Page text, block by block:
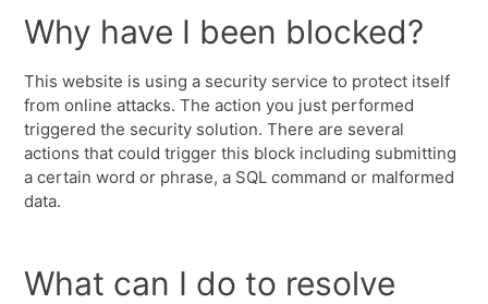
Why have I been blocked?
This website is using a security service to protect itself
from online attacks. The action you just performed
triggered the security solution. There are several
actions that could trigger this block including submitting
a certain word or phrase, a SQL command or malformed
data.
What can I do to resolve